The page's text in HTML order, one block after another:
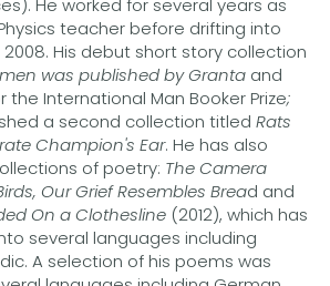
teacher before drifting into
His debut short story collection
was published by Granta and
International Man Booker Prize;
a second collection titled Rats
Champion's Ear. He has also
of poetry: The Camera
Our Grief Resembles Bread and
On a Clothesline (2012), which has
several languages including
A selection of his poems was